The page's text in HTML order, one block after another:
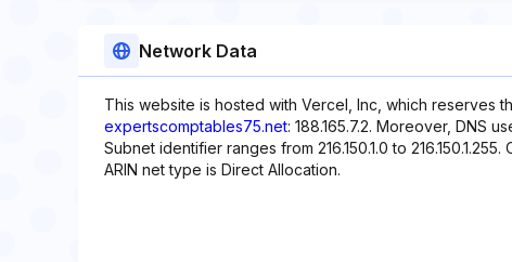
Network Data
This website is hosted with Vercel, Inc, which reserves
expertscomptables75.net: 188.165.7.2. Moreover, DNS
Subnet identifier ranges from 216.150.1.0 to
ARIN net type is Direct Allocation.